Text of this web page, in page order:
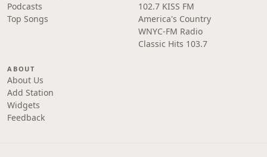
Podcasts
Top Songs
102.7 KISS FM
America's Country
WNYC-FM Radio
Classic Hits 103.7
ABOUT
About Us
Add Station
Widgets
Feedback